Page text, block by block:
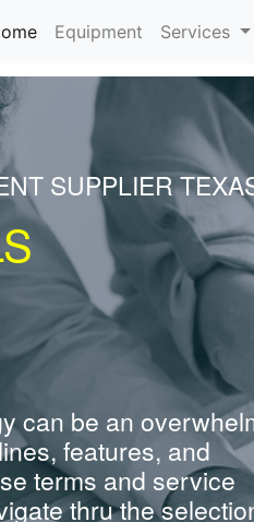
(current)
Equipment Services
SUPPLIER
can be an
features, and
terms and service
thru the